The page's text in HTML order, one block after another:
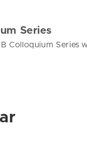
Series
Colloquium Series